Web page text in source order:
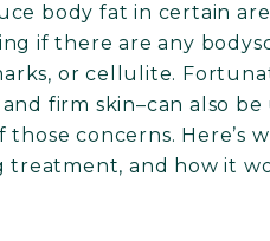
body fat in certain
if there are any
or cellulite.
firm skin–can also be
concerns. Here’s
and how it